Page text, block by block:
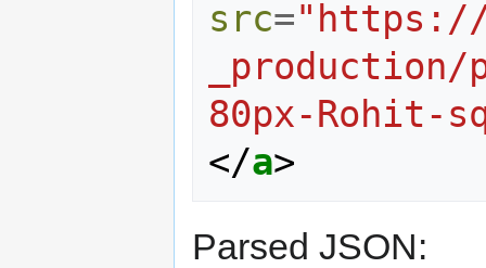
src="https://
80px-Rohit-
</a>
Parsed JSON: